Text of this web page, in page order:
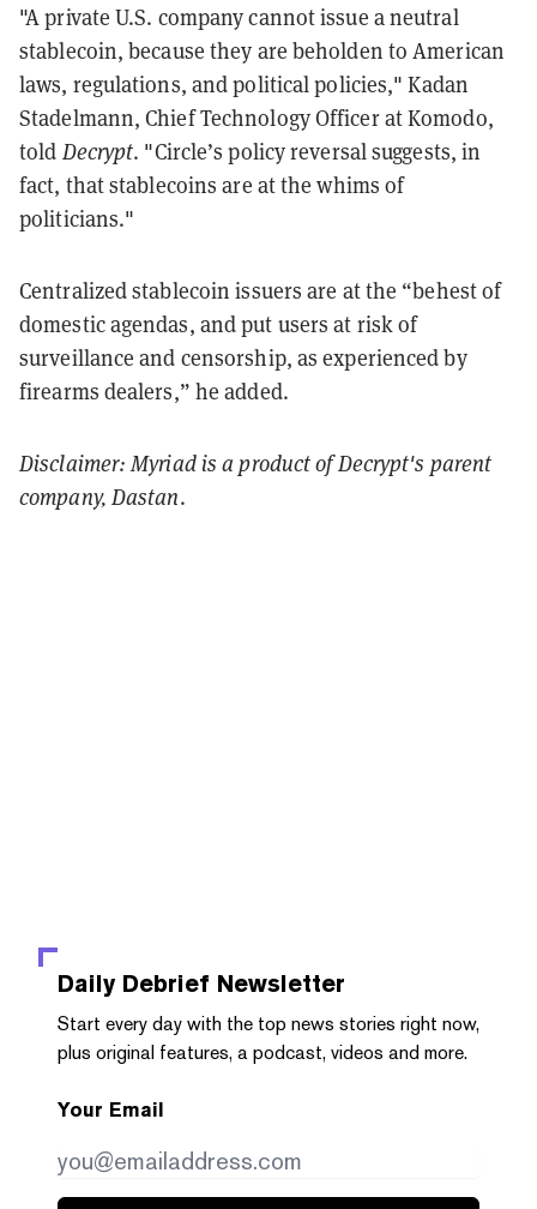
"A private U.S. company cannot issue a neutral
stablecoin, because they are beholden to American
laws, regulations, and political policies," Kadan
Stadelmann, Chief Technology Officer at Komodo,
told Decrypt. "Circle’s policy reversal suggests, in
fact, that stablecoins are at the whims of
politicians."
Centralized stablecoin issuers are at the “behest of
domestic agendas, and put users at risk of
surveillance and censorship, as experienced by
firearms dealers,” he added.
Disclaimer: Myriad is a product of Decrypt's parent
company, Dastan.
Daily Debrief Newsletter
Start every day with the top news stories right now,
plus original features, a podcast, videos and more.
Your Email